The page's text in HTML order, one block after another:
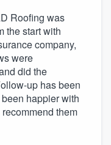
Roofing was
the start with
company,
were
did the
up has been
happier with
them